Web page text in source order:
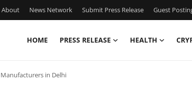
About News Network Submit Press Release Guest
HOME PRESS RELEASE HEALTH
in Delhi